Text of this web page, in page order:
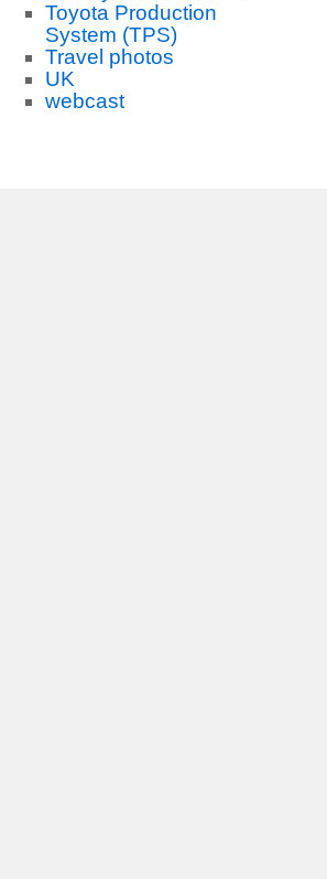
Toyota Production
System (TPS)
Travel photos
UK
webcast